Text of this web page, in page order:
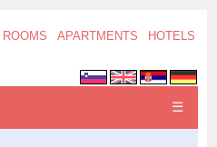
ROOMS APARTMENTS HOTELS
☰